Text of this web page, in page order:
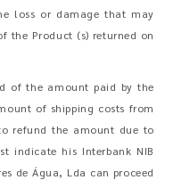
loss or damage that may
the Product (s) returned on
of the amount paid by the
of shipping costs from
refund the amount due to
indicate his Interbank NIB
de Água, Lda can proceed